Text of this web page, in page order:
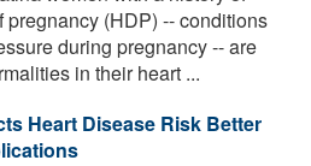
(HDP) -- conditions
during pregnancy -- are
in their heart ...
Heart Disease Risk Better